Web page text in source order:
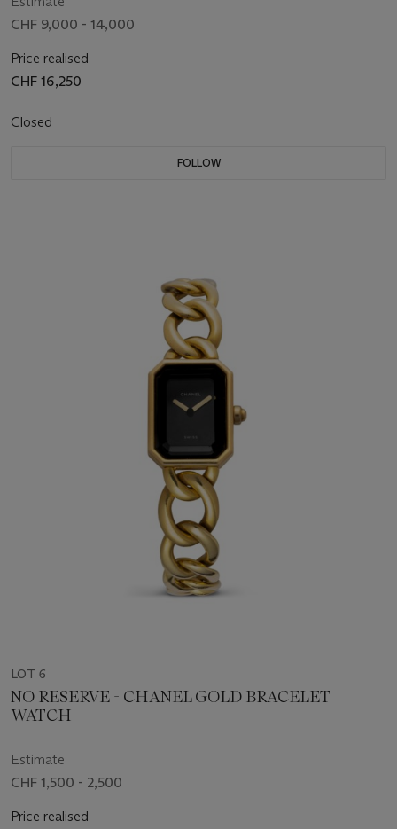
CHF 9,000 - 14,000
Price realised
CHF 16,250
Closed
FOLLOW
LOT 6
NO RESERVE - CHANEL GOLD BRACELET
WATCH
Estimate
CHF 1,500 - 2,500
Price realised